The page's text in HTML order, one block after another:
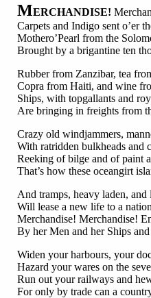
MERCHANDISE!
Carpets and Indigo sent o’er
Mothero’Pearl from the
Brought by a brigantine ten
Rubber from Zanzibar, tea
Copra from Haiti, and wine
Ships, with topgallants and
Are bringing in freights from
Crazy old windjammers,
With ratridden bulkheads and
Reeking of bilge and of paint
That’s how these oceangirt
And tramps, heavy laden, and
Will lease a new life to a
Merchandise! Merchandise!
By her Men and her Ships
Widen your harbours, your
Hazard your wares on the
Run out your railways and
For only by trade can a